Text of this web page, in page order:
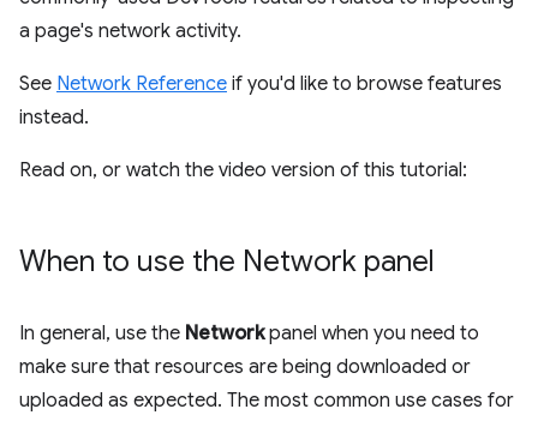
a page's network activity.
See Network Reference if you'd like to browse features
instead.
Read on, or watch the video version of this tutorial:
When to use the Network panel
In general, use the Networkpanel when you need to
make sure that resources are being downloaded or
uploaded as expected. The most common use cases for